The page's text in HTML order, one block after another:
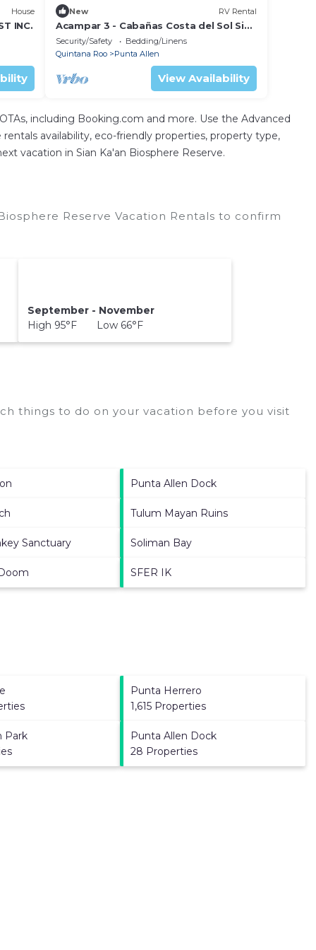
House
INC.
New RV Rental
Acampar 3 - Cabañas Costa del Sol Sian
Ka'an
Security/Safety
Bedding/Linens
Quintana Roo
Punta Allen
View Availability
including Booking.com and more. Use the Advanced
availability, eco-friendly properties, property type,
vacation in Sian Ka'an Biosphere Reserve.
Reserve Vacation Rentals to confirm
September - November
High 95°F Low 66°F
things to do on your vacation before you visit
Punta Allen Dock
Tulum Mayan Ruins
Sanctuary Soliman Bay
SFER IK
Punta Herrero
1,615 Properties
Park
Punta Allen Dock
28 Properties